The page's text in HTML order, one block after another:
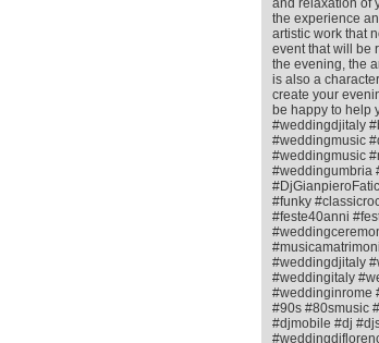
and relaxation of
the experience
artistic work that
event that will be
the evening, the
is also a
create your
be happy to help
#weddingdjitaly
#weddingmusic
#weddingmusic
#weddingumbria
#funky
#feste40anni
#weddingdjitaly
#weddingitaly
#weddinginrome
#90s #80smusic
#djmobile #dj